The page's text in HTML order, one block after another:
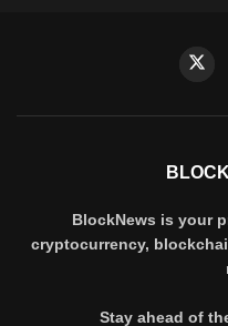
BlockNews is your
cryptocurrency,
Stay ahead of